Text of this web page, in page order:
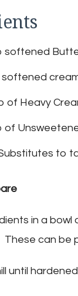
softened
softened
of Heavy
of
to
in a bowl
can be
until